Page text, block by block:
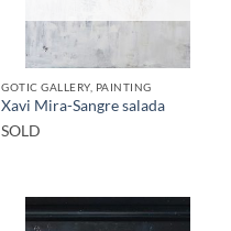
GOTIC GALLERY, PAINTING
Xavi Mira-Sangre salada
SOLD